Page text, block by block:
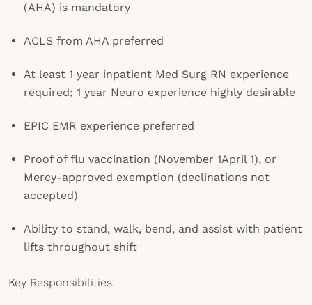
(AHA) is mandatory
ACLS from AHA preferred
At least 1 year inpatient Med Surg RN experience
required; 1 year Neuro experience highly desirable
EPIC EMR experience preferred
Proof of flu vaccination (November 1April 1), or
Mercy-approved exemption (declinations not
accepted)
Ability to stand, walk, bend, and assist with patient
lifts throughout shift
Key Responsibilities: